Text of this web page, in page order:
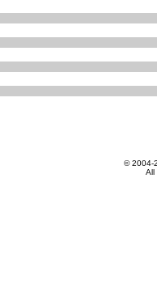
© 2004-
All